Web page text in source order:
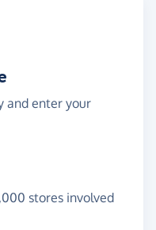
and enter your
stores involved